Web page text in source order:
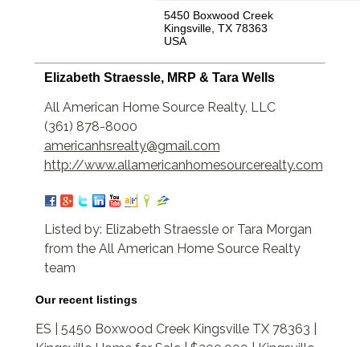
5450 Boxwood Creek
Kingsville, TX 78363
USA
Elizabeth Straessle, MRP & Tara Wells
All American Home Source Realty, LLC
(361) 878-8000
americanhsrealty@gmail.com
http://www.allamericanhomesourcerealty.com
Listed by: Elizabeth Straessle or Tara Morgan
from the All American Home Source Realty
team
Our recent listings
ES | 5450 Boxwood Creek Kingsville TX 78363 |